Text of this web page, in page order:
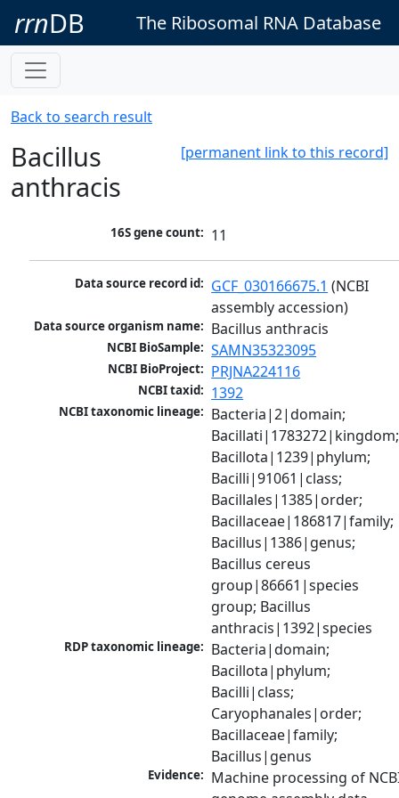
rrnDB The Ribosomal RNA Database
Back to search result
[permanent link to this record]
Bacillus
anthracis
16S gene count: 11
Data source record id: GCF_030166675.1 (NCBI
assembly accession)
Data source organism name: Bacillus anthracis
NCBI BioSample: SAMN35323095
NCBI BioProject: PRJNA224116
NCBI taxid: 1392
NCBI taxonomic lineage: Bacteria|2|domain;
Bacillati|1783272|kingdom;
Bacillota|1239|phylum;
Bacilli|91061|class;
Bacillales|1385|order;
Bacillaceae|186817|family;
Bacillus|1386|genus;
Bacillus cereus
group|86661|species
group; Bacillus
anthracis|1392|species
RDP taxonomic lineage: Bacteria|domain;
Bacillota|phylum;
Bacilli|class;
Caryophanales|order;
Bacillaceae|family;
Bacillus|genus
Evidence: Machine processing of